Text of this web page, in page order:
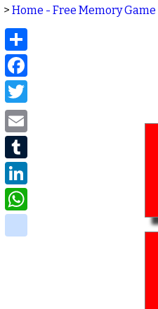
> Home - Free Memory Game